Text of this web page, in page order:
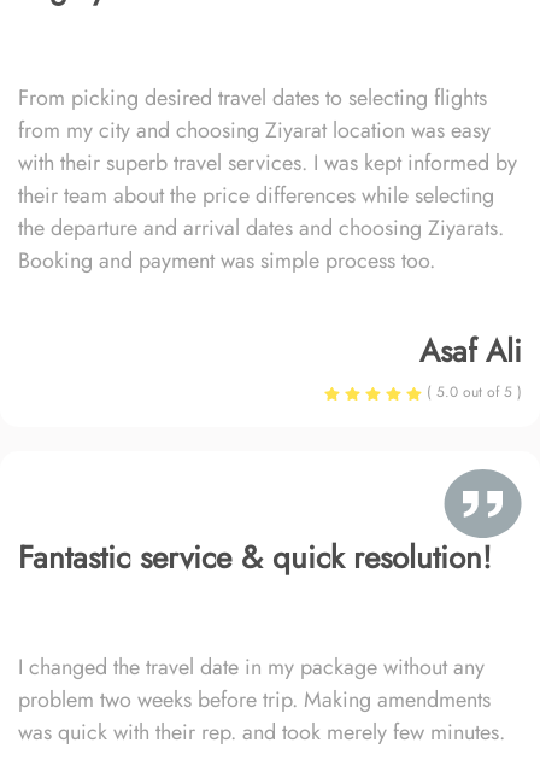
From picking desired travel dates to selecting flights
from my city and choosing Ziyarat location was easy
with their superb travel services. I was kept informed by
their team about the price differences while selecting
the departure and arrival dates and choosing Ziyarats.
Booking and payment was simple process too.
Asaf Ali
( 5.0 out of 5 )
Fantastic service & quick resolution!
I changed the travel date in my package without any
problem two weeks before trip. Making amendments
was quick with their rep. and took merely few minutes.